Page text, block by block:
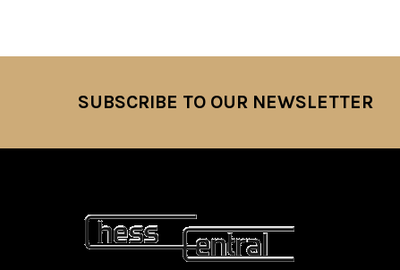
SUBSCRIBE TO OUR NEWSLETTER